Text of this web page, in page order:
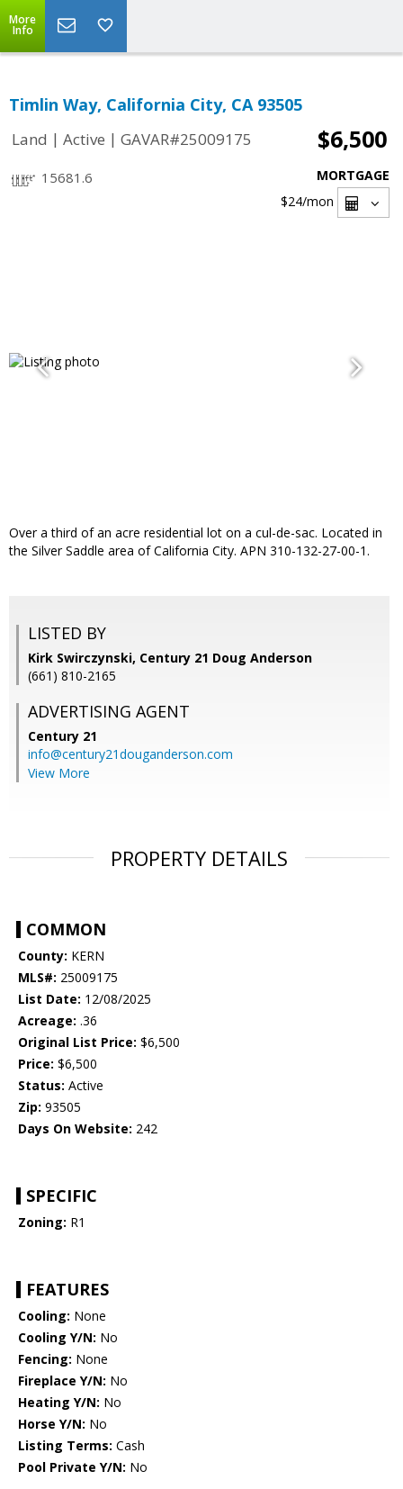
More
Info
Timlin Way, California City, CA 93505
Land | Active | GAVAR#25009175 $6,500
15681.6
MORTGAGE
$24/mon
Over a third of an acre residential lot on a cul-de-sac. Located in
the Silver Saddle area of California City. APN 310-132-27-00-1.
LISTED BY
Kirk Swirczynski, Century 21 Doug Anderson
(661) 810-2165
ADVERTISING AGENT
Century 21
info@century21douganderson.com
View More
PROPERTY DETAILS
COMMON
County: KERN
MLS#: 25009175
List Date: 12/08/2025
Acreage: .36
Original List Price: $6,500
Price: $6,500
Status: Active
Zip: 93505
Days On Website: 242
SPECIFIC
Zoning: R1
FEATURES
Cooling: None
Cooling Y/N: No
Fencing: None
Fireplace Y/N: No
Heating Y/N: No
Horse Y/N: No
Listing Terms: Cash
Pool Private Y/N: No